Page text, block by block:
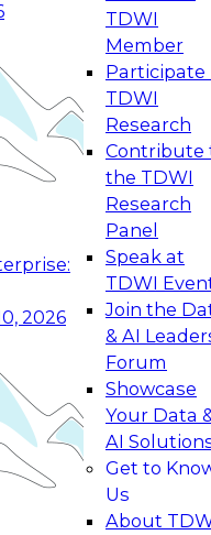
2026
TDWI
Member
Participate
TDWI
Research
Contribute
the TDWI
Research
Panel
Speak at
TDWI
Join the
& AI
Forum
Showcase
Your Data
AI
Get to
Us
About
Management
to modernize by
technologies,
and best
and Agentic
to Real-
how your
level generative